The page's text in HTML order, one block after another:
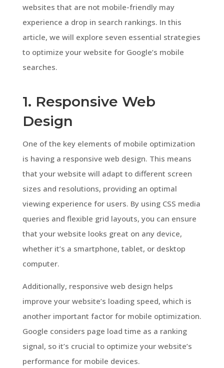
websites that are not mobile-friendly may
experience a drop in search rankings. In this
article, we will explore seven essential strategies
to optimize your website for Google’s mobile
searches.
1. Responsive Web
Design
One of the key elements of mobile optimization
is having a responsive web design. This means
that your website will adapt to different screen
sizes and resolutions, providing an optimal
viewing experience for users. By using CSS media
queries and flexible grid layouts, you can ensure
that your website looks great on any device,
whether it’s a smartphone, tablet, or desktop
computer.
Additionally, responsive web design helps
improve your website’s loading speed, which is
another important factor for mobile optimization.
Google considers page load time as a ranking
signal, so it’s crucial to optimize your website’s
performance for mobile devices.